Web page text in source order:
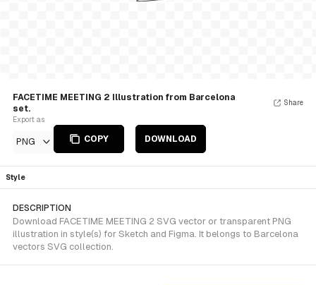
FACETIME MEETING 2 Illustration from Barcelona
set.
Export as
PNG COPY DOWNLOAD
Share
Style
DESCRIPTION
Download FACETIME MEETING 2 SVG vector or transparent PNG
illustration in style(s) for Sketch and Figma. It belongs to Barcelona
vectors SVG collection.